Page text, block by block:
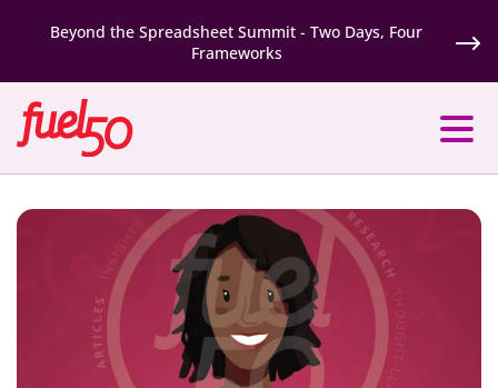
Beyond the Spreadsheet Summit - Two Days, Four
Frameworks